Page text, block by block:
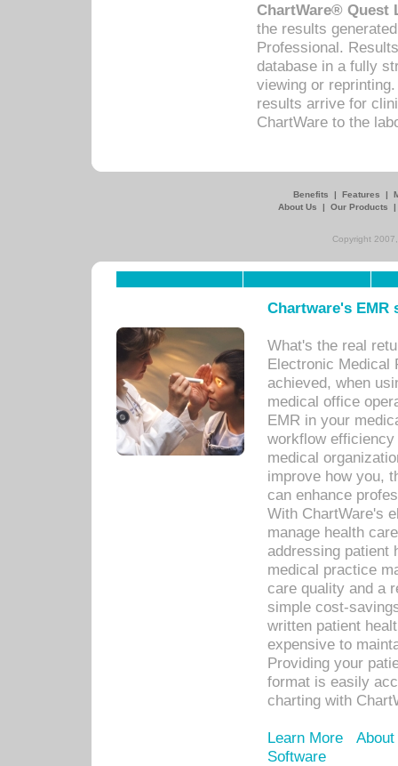
ChartWare® Quest
the results
Professional.
database in a fully
viewing or
results arrive for
ChartWare to the
Benefits | Features |
About Us
| Our Products
Copyright
Chartware's
What's the real
Electronic Medical
achieved, when
medical office
EMR in your
workflow
medical
improve how you,
can enhance
With ChartWare's
manage health
addressing patient
medical practice
care quality and a
simple cost-
written patient
expensive to
Providing your
format is easily
charting with
Learn More
Software